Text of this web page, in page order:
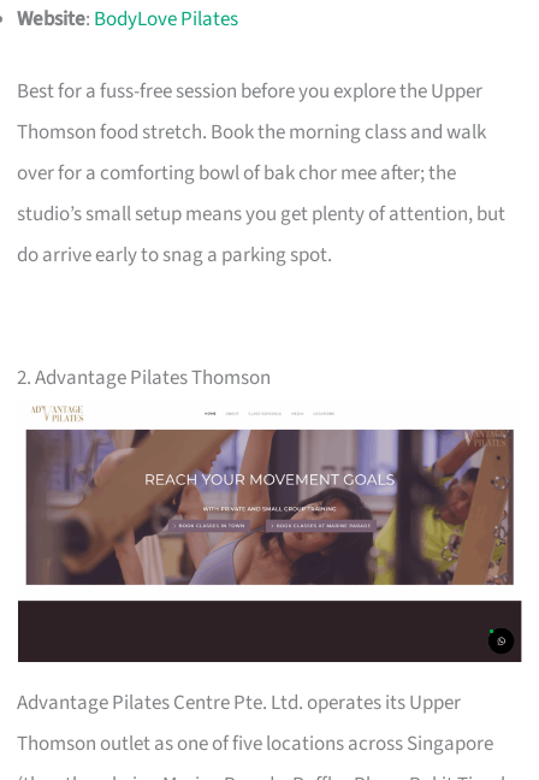
Website: BodyLove Pilates
Best for a fuss-free session before you explore the Upper
Thomson food stretch. Book the morning class and walk
over for a comforting bowl of bak chor mee after; the
studio’s small setup means you get plenty of attention, but
do arrive early to snag a parking spot.
2. Advantage Pilates Thomson
Advantage Pilates Centre Pte. Ltd. operates its Upper
Thomson outlet as one of five locations across Singapore